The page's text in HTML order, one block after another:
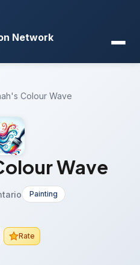
Network
Colour Wave
Wave
Painting
Rate